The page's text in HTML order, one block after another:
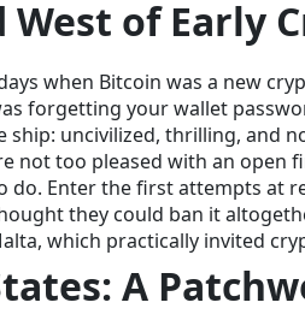
West of Early
when Bitcoin was a new
forgetting your wallet
ship: uncivilized, thrilling, and
not too pleased with an open
do. Enter the first attempts at
they could ban it
which practically invited
A